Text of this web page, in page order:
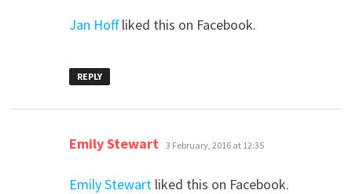
Jan Hoffliked this on Facebook.
REPLY
Emily Stewart says:
3 February, 2016 at 12:35
Emily Stewartliked this on Facebook.